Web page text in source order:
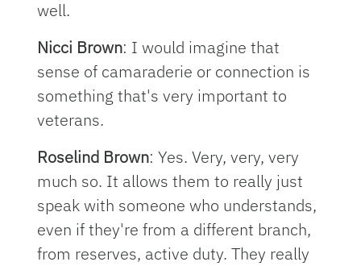
well.
Nicci Brown: I would imagine that
sense of camaraderie or connection is
something that's very important to
veterans.
Roselind Brown: Yes. Very, very, very
much so. It allows them to really just
speak with someone who understands,
even if they're from a different branch,
from reserves, active duty. They really